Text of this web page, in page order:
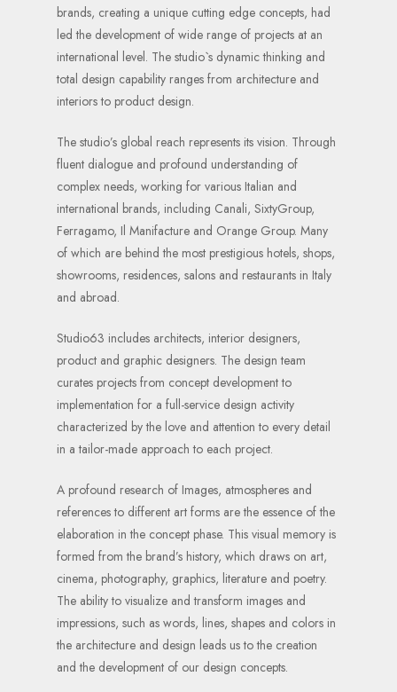
brands, creating a unique cutting edge concepts, had
led the development of wide range of projects at an
international level. The studio`s dynamic thinking and
total design capability ranges from architecture and
interiors to product design.
The studio’s global reach represents its vision. Through
fluent dialogue and profound understanding of
complex needs, working for various Italian and
international brands, including Canali, SixtyGroup,
Ferragamo, Il Manifacture and Orange Group. Many
of which are behind the most prestigious hotels, shops,
showrooms, residences, salons and restaurants in Italy
and abroad.
Studio63 includes architects, interior designers,
product and graphic designers. The design team
curates projects from concept development to
implementation for a full-service design activity
characterized by the love and attention to every detail
in a tailor-made approach to each project.
A profound research of Images, atmospheres and
references to different art forms are the essence of the
elaboration in the concept phase. This visual memory is
formed from the brand’s history, which draws on art,
cinema, photography, graphics, literature and poetry.
The ability to visualize and transform images and
impressions, such as words, lines, shapes and colors in
the architecture and design leads us to the creation
and the development of our design concepts.